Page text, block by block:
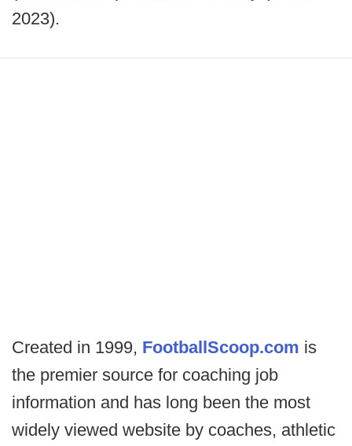
2023).
Created in 1999, FootballScoop.com is
the premier source for coaching job
information and has long been the most
widely viewed website by coaches, athletic